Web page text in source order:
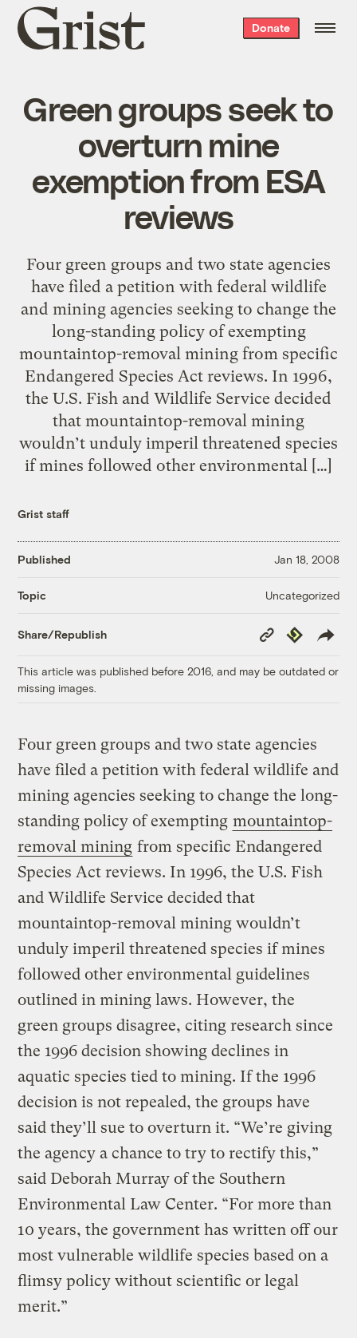
Grist
home
Donate
Green groups seek to
overturn mine
exemption from ESA
reviews
Four green groups and two state agencies
have filed a petition with federal wildlife
and mining agencies seeking to change the
long-standing policy of exempting
mountaintop-removal mining from specific
Endangered Species Act reviews. In 1996,
the U.S. Fish and Wildlife Service decided
that mountaintop-removal mining
wouldn’t unduly imperil threatened species
if mines followed other environmental […]
Grist staff
Published Jan 18, 2008
Topic Uncategorized
Share/Republish
Copy
Link
Republish
This article was published before 2016, and may be outdated or
missing images.
Four green groups and two state agencies
have filed a petition with federal wildlife and
mining agencies seeking to change the long-
standing policy of exempting mountaintop-
removal mining from specific Endangered
Species Act reviews. In 1996, the U.S. Fish
and Wildlife Service decided that
mountaintop-removal mining wouldn’t
unduly imperil threatened species if mines
followed other environmental guidelines
outlined in mining laws. However, the
green groups disagree, citing research since
the 1996 decision showing declines in
aquatic species tied to mining. If the 1996
decision is not repealed, the groups have
said they’ll sue to overturn it. “We’re giving
the agency a chance to try to rectify this,”
said Deborah Murray of the Southern
Environmental Law Center. “For more than
10 years, the government has written off our
most vulnerable wildlife species based on a
flimsy policy without scientific or legal
merit.”